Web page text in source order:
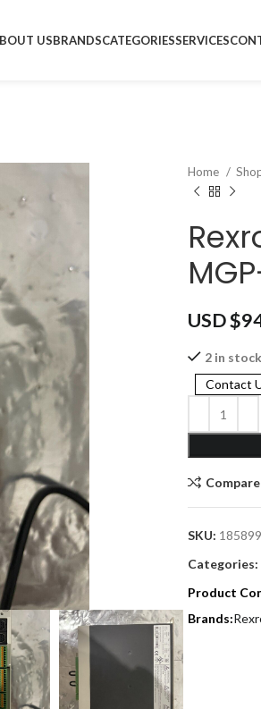
USBRANDSCATEGORIESSERVICES
Home
USD $
2 in stock
Contact
Compare
SKU:
Categories:
Product